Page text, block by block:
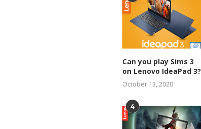
Can you play Sims 3
on Lenovo IdeaPad 3?
October 13, 2020
4